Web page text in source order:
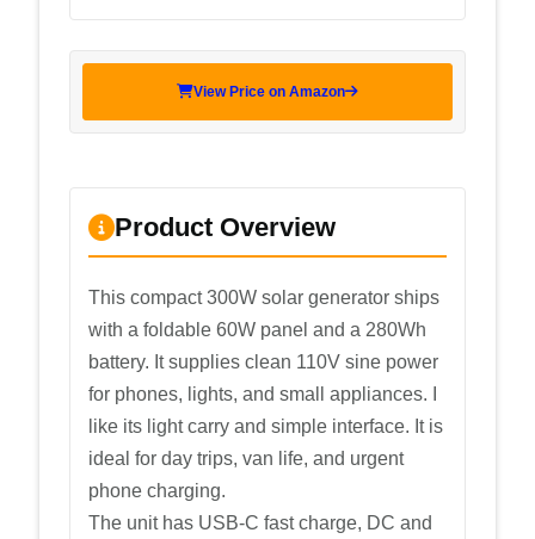
View Price on Amazon
Product Overview
This compact 300W solar generator ships
with a foldable 60W panel and a 280Wh
battery. It supplies clean 110V sine power
for phones, lights, and small appliances. I
like its light carry and simple interface. It is
ideal for day trips, van life, and urgent
phone charging.
The unit has USB-C fast charge, DC and